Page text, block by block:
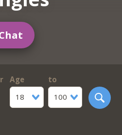
Age
18
to
100